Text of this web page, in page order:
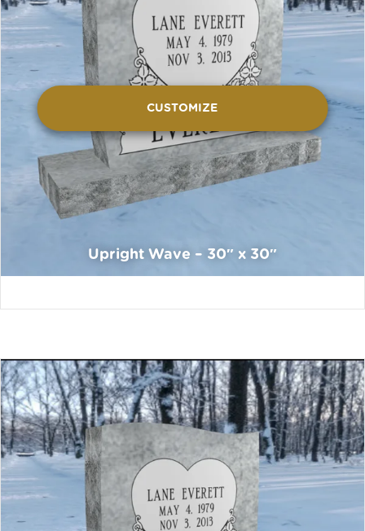
CUSTOMIZE
Upright Wave – 30″ x 30″